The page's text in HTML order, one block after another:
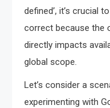
defined’, it’s crucial
correct because the
directly impacts
global scope.
Let’s consider a
experimenting with